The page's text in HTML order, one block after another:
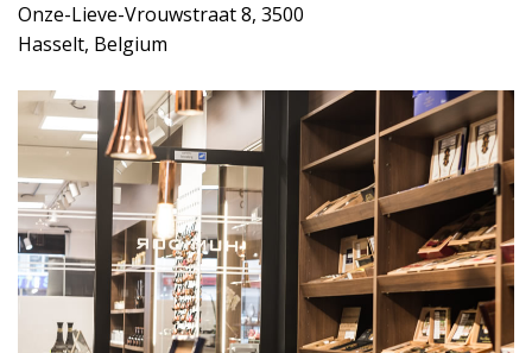
Onze-Lieve-Vrouwstraat 8, 3500
Hasselt, Belgium